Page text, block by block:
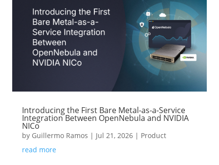
Introducing the First Bare Metal-as-a-Service
Integration Between OpenNebula and NVIDIA
NICo
by Guillermo Ramos | Jul 21, 2026| Product
read more